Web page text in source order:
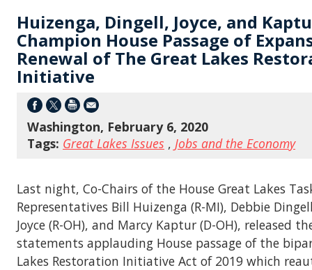
Huizenga, Dingell, Joyce, and
Champion House Passage of
Renewal of The Great Lakes
Initiative
Washington, February 6, 2020
Tags: Great Lakes Issues , Jobs and the Economy
Last night, Co-Chairs of the House Great Lakes
Representatives Bill Huizenga (R-MI), Debbie
Joyce (R-OH), and Marcy Kaptur (D-OH), released
statements applauding House passage of the
Lakes Restoration Initiative Act of 2019 which